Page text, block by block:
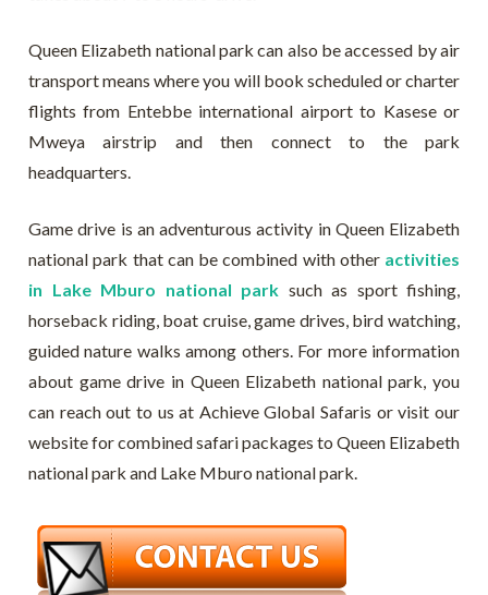
Queen Elizabeth national park can also be accessed by air
transport means where you will book scheduled or charter
flights from Entebbe international airport to Kasese or
Mweya airstrip and then connect to the park
headquarters.
Game drive is an adventurous activity in Queen Elizabeth
national park that can be combined with other activities
in Lake Mburo national park such as sport fishing,
horseback riding, boat cruise, game drives, bird watching,
guided nature walks among others. For more information
about game drive in Queen Elizabeth national park, you
can reach out to us at Achieve Global Safaris or visit our
website for combined safari packages to Queen Elizabeth
national park and Lake Mburo national park.